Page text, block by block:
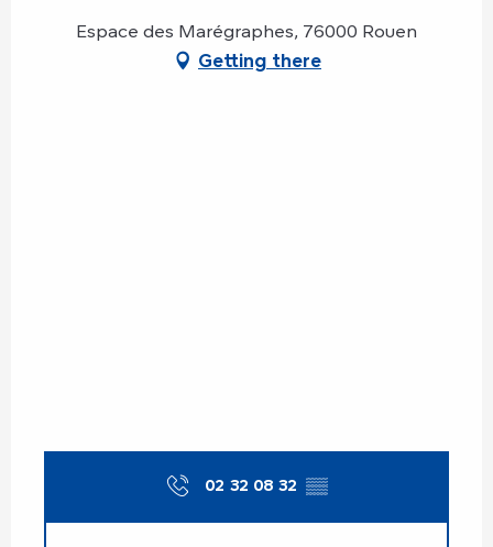
Espace des Marégraphes, 76000 Rouen
Getting there
02 32 08 32 ▒▒